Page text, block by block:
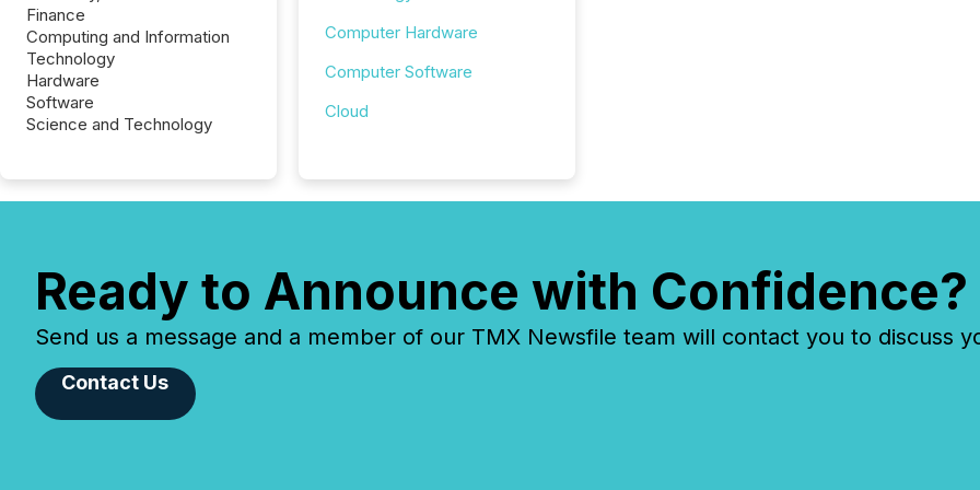
Finance
Computing and Information
Technology
Hardware
Software
Science and Technology
Computer Hardware
Computer Software
Cloud
Ready to Announce with Confidence?
Send us a message and a member of our TMX Newsfile team will contact you to discuss
Contact Us